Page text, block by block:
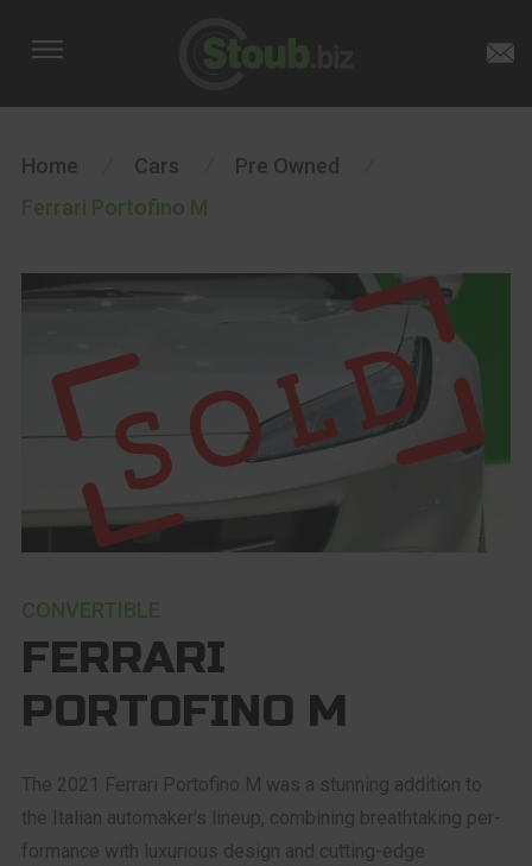
Home Cars Pre Owned
Ferrari Portofino M
CONVERTIBLE
FERRARI
PORTOFINO M
The 2021 Ferrari Portofino M was a stunning addition to
the Italian automaker's lineup, combining breathtaking per-
formance with luxurious design and cutting-edge